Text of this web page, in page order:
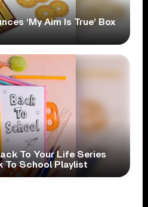
‘My Aim Is True’ Box
To Your Life Series
To School Playlist